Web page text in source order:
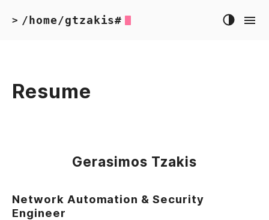
> /home/gtzakis#
Resume
Gerasimos Tzakis
Network Automation & Security
Engineer